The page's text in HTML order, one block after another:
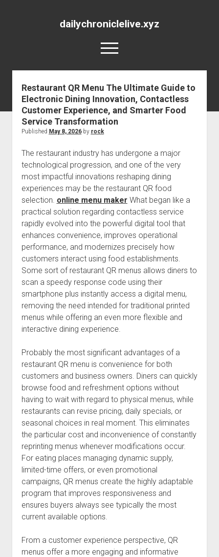
dailychroniclelive.xyz
open
menu
Restaurant QR Menu The Ultimate Guide to
Electronic Dining Innovation, Contactless
Customer Experience, and Smarter Food
Service Transformation
Published May 8, 2026by rock
The restaurant industry has undergone a major
technological progression, and one of the very
most impactful innovations reshaping dining
experiences may be the restaurant QR food
selection. online menu maker What began like a
practical solution regarding contactless service
rapidly evolved into the powerful digital tool that
enhances convenience, improves operational
performance, and modernizes precisely how
customers interact using food establishments.
Some sort of restaurant QR menus allows diners to
scan a speedy response code using their
smartphone plus instantly access a digital menu,
removing the need intended for traditional printed
menus while offering an even more flexible and
interactive dining experience.
Probably the most significant advantages of a
restaurant QR menu is convenience for both
customers and business owners. Diners can quickly
browse food and refreshment options without
having to wait with regard to physical menus, while
restaurants can revise pricing, daily specials, or
seasonal choices in real moment. This eliminates
the particular cost and inconvenience of constantly
reprinting menus whenever modifications occur.
For eating places managing dynamic supply,
limited-time offers, or even promotional
campaigns, QR menus create the highly adaptable
program that improves responsiveness and
ensures buyers always see typically the most
current available options.
From a customer experience perspective, QR
menus offer a more engaging and informative